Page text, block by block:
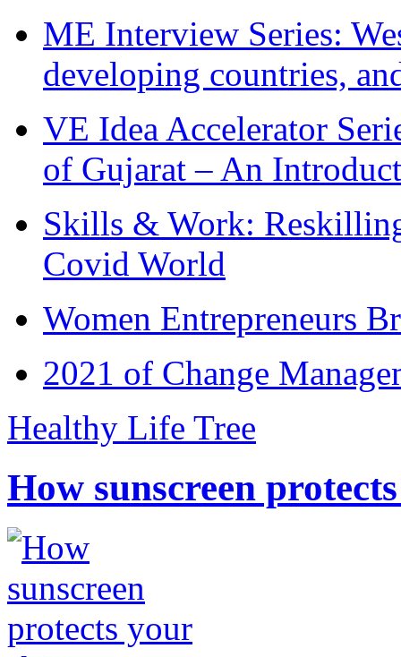
ME Interview Series:
developing countries,
VE Idea Accelerator
of Gujarat – An
Skills & Work:
Covid World
Women Entrepreneurs
2021 of Change
Healthy Life Tree
How sunscreen